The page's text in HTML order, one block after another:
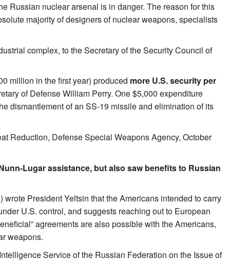
Russian nuclear arsenal is in danger. The reason for this
majority of designers of nuclear weapons, specialists
complex, to the Secretary of the Security Council of
million in the first year) produced more U.S. security per
of Defense William Perry. One $5,000 expenditure
dismantlement of an SS-19 missile and elimination of its
Reduction, Defense Special Weapons Agency, October
Lugar assistance, but also saw benefits to Russian
President Yeltsin that the Americans intended to carry
U.S. control, and suggests reaching out to European
agreements are also possible with the Americans,
weapons.
Service of the Russian Federation on the Issue of